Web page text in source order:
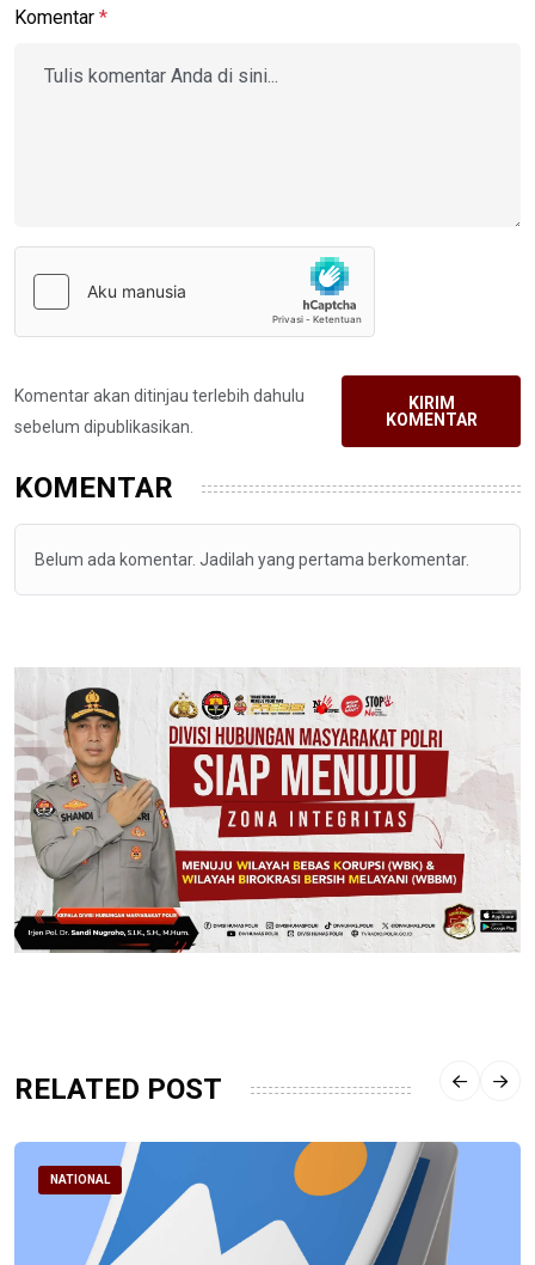
Komentar *
Komentar akan ditinjau terlebih dahulu
sebelum dipublikasikan.
KIRIM
KOMENTAR
KOMENTAR
Belum ada komentar. Jadilah yang pertama berkomentar.
RELATED POST
NATIONAL